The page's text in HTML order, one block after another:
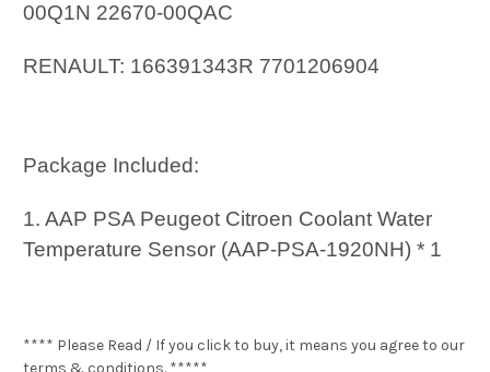
00Q1N 22670-00QAC
RENAULT: 166391343R 7701206904
Package Included:
1. AAP PSA Peugeot Citroen Coolant Water
Temperature Sensor (AAP-PSA-1920NH) * 1
**** Please Read / If you click to buy, it means you agree to our